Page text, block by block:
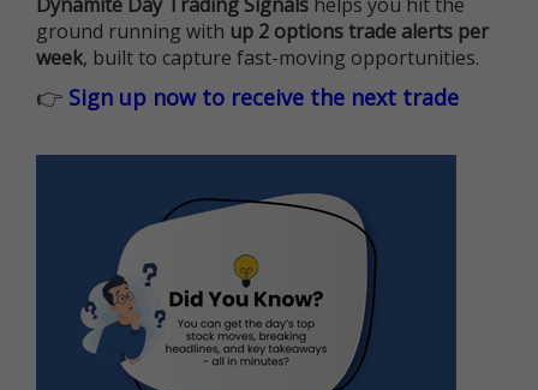
ground running with up 2 options trade alerts per
week, built to capture fast-moving opportunities.
👉 Sign up now to receive the next trade